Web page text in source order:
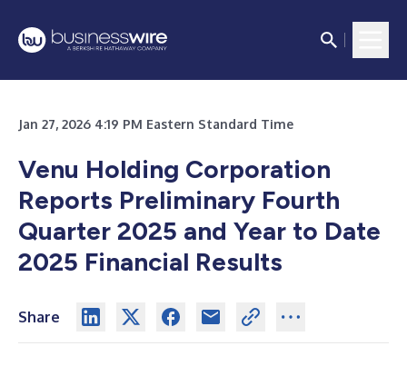
Jan 27, 2026 4:19 PM Eastern Standard Time
Venu Holding Corporation
Reports Preliminary Fourth
Quarter 2025 and Year to Date
2025 Financial Results
Share